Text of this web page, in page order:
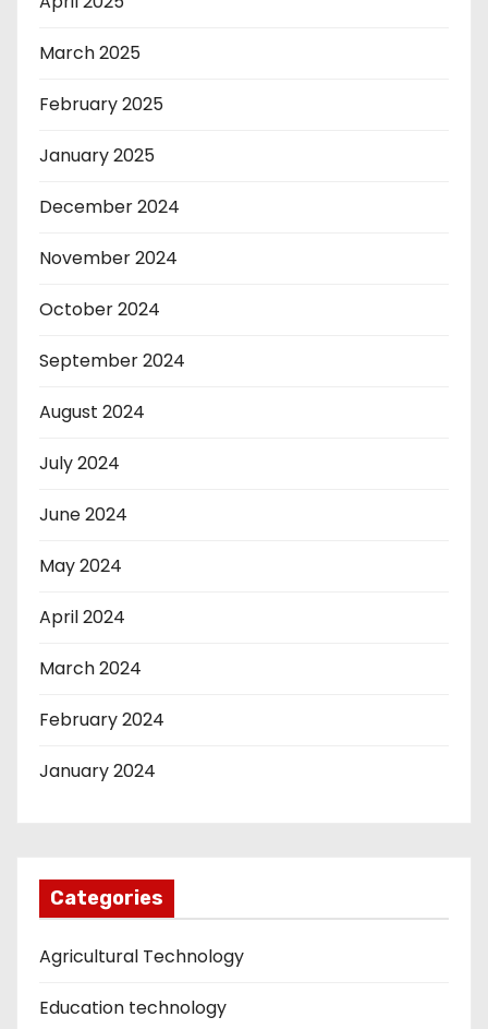
March 2025
February 2025
January 2025
December 2024
November 2024
October 2024
September 2024
August 2024
July 2024
June 2024
May 2024
April 2024
March 2024
February 2024
January 2024
Categories
Agricultural Technology
Education technology